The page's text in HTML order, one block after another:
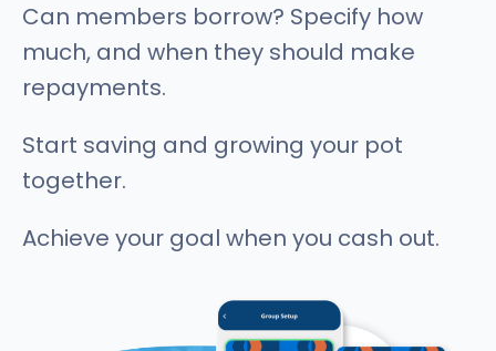
Can members borrow? Specify how
much, and when they should make
repayments.
Start saving and growing your pot
together.
Achieve your goal when you cash out.